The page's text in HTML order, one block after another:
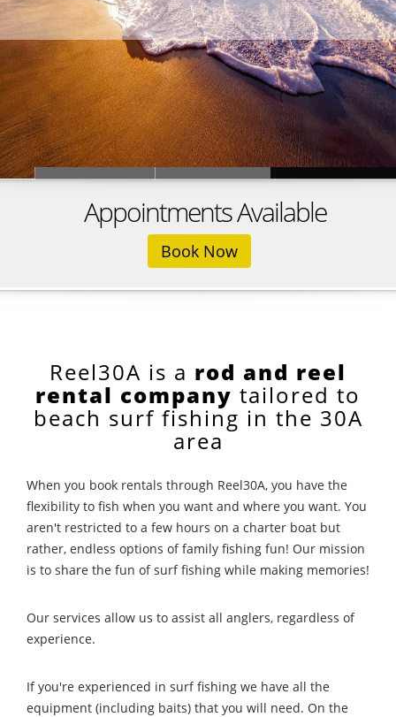
Appointments Available
Book Now
Reel30A is a rod and reel
rental company tailored to
beach surf fishing in the 30A
area
When you book rentals through Reel30A, you have the
flexibility to fish when you want and where you want. You
aren't restricted to a few hours on a charter boat but
rather, endless options of family fishing fun! Our mission
is to share the fun of surf fishing while making memories!
Our services allow us to assist all anglers, regardless of
experience.
If you're experienced in surf fishing we have all the
equipment (including baits) that you will need. On the